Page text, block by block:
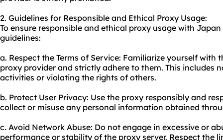
2. Guidelines for Responsible and Ethical Proxy Usage:
To ensure responsible and ethical proxy usage with
guidelines:
a. Respect the Terms of Service: Familiarize yourself with
proxy provider and strictly adhere to them. This includes
activities or violating the rights of others.
b. Protect User Privacy: Use the proxy responsibly and
collect or misuse any personal information obtained
c. Avoid Network Abuse: Do not engage in excessive or
performance or stability of the proxy server. Respect the